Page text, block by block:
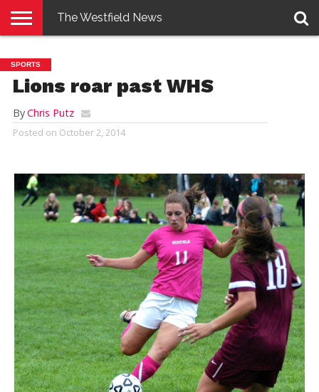
E-
EDITION
PENNYSAVER
CONTACT
US
LOGIN
The Westfield News
SPORTS
Lions roar past WHS
ByChris Putz
Posted on October 2, 2014